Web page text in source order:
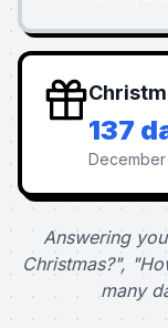
137
Answering
Christmas?",
many